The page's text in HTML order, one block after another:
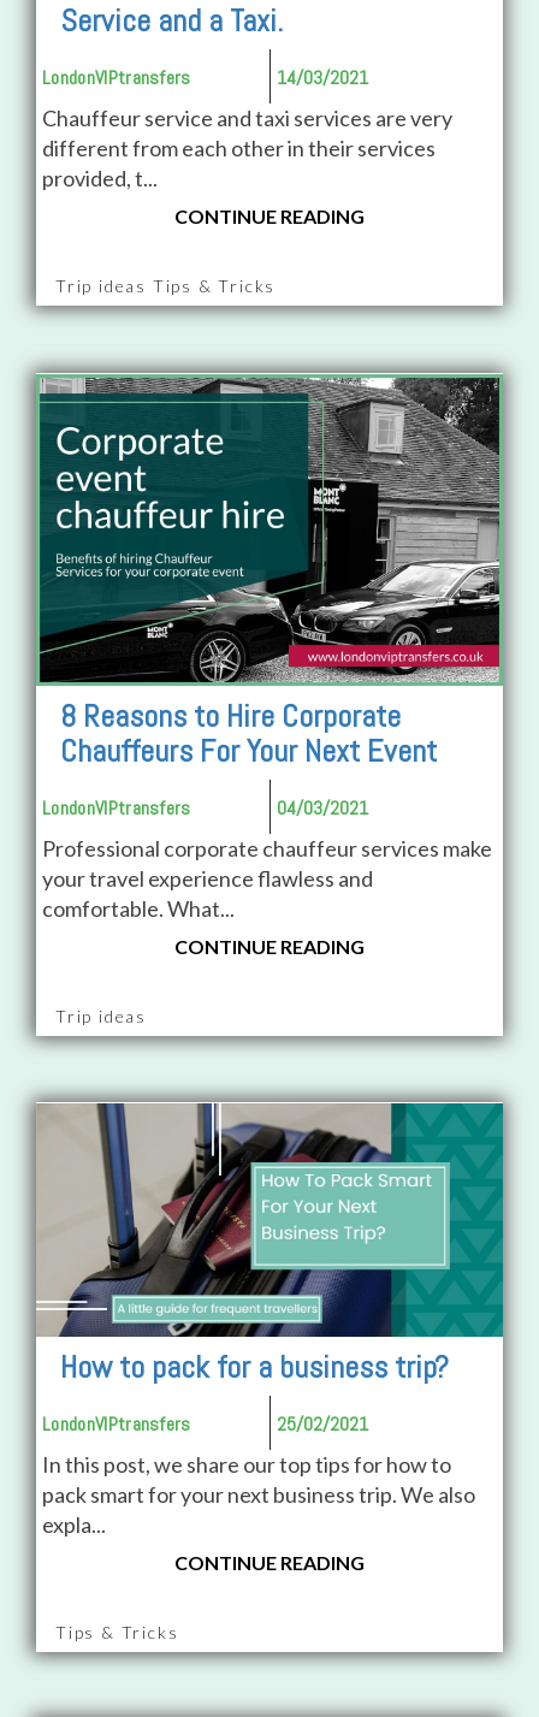
Service and a Taxi.
LondonVIPtransfers 14/03/2021
Chauffeur service and taxi services are very
different from each other in their services
provided, t...
CONTINUE READING
Trip ideas Tips & Tricks
8 Reasons to Hire Corporate
Chauffeurs For Your Next Event
LondonVIPtransfers 04/03/2021
Professional corporate chauffeur services make
your travel experience flawless and
comfortable. What...
CONTINUE READING
Trip ideas
How to pack for a business trip?
LondonVIPtransfers 25/02/2021
In this post, we share our top tips for how to
pack smart for your next business trip. We also
expla...
CONTINUE READING
Tips & Tricks